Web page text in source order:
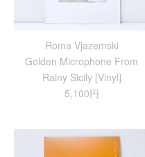
Roma Vjazemski
Golden Microphone From
Rainy Sicily [Vinyl]
5,100円